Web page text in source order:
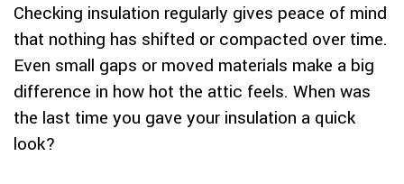
Checking insulation regularly gives peace of mind
that nothing has shifted or compacted over time.
Even small gaps or moved materials make a big
difference in how hot the attic feels. When was
the last time you gave your insulation a quick
look?